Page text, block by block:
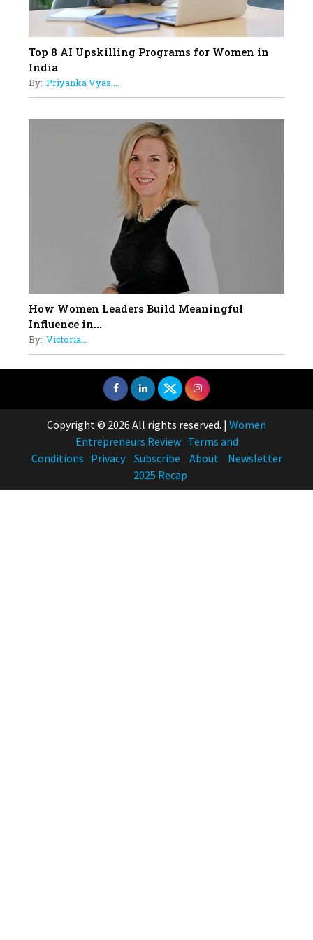
Top 8 AI Upskilling Programs for Women in
India
By: Priyanka Vyas,...
How Women Leaders Build Meaningful
Influence in...
By: Victoria...
Copyright © 2026 All rights reserved. | Women
Entrepreneurs Review Terms and
Conditions Privacy Subscribe About
Newsletter
2025 Recap